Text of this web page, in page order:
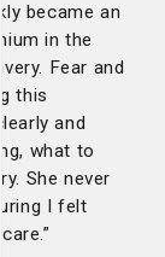
became an
in the
Fear and
this
and
what to
She never
I felt